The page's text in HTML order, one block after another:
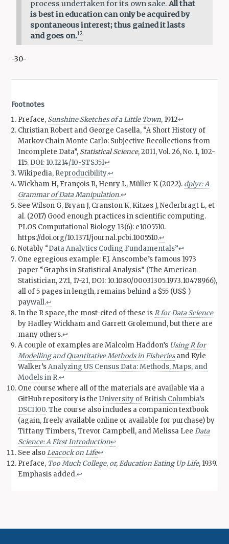
process undertaken for its own sake. All that
is best in education can only be acquired by
spontaneous interest; thus gained it lasts
and goes on.12
-30-
Footnotes
Preface, Sunshine Sketches of a Little Town, 1912↩︎
Christian Robert and George Casella, “A Short History of
Markov Chain Monte Carlo: Subjective Recollections from
Incomplete Data”, Statistical Science, 2011, Vol. 26, No. 1, 102-
115. DOI: 10.1214/10-STS351↩︎
Wikipedia, Reproducibility.↩︎
Wickham H, François R, Henry L, Müller K (2022). dplyr: A
Grammar of Data Manipulation.↩︎
See Wilson G, Bryan J, Cranston K, Kitzes J, Nederbragt L, et
al. (2017) Good enough practices in scientific computing.
PLOS Computational Biology 13(6): e1005510.
https://doi.org/10.1371/journal.pcbi.1005510.↩︎
Notably “Data Analytics Coding Fundamentals”↩︎
One egregious example: F.J. Anscombe’s famous 1973
paper “Graphs in Statistical Analysis” (The American
Statistician, 27:1, 17-21, DOI: 10.1080/00031305.1973.10478966),
all of 5 pages in length, remains behind a $55 (US$ )
paywall.↩︎
In the R space, the most-cited of these isR for Data Science
by Hadley Wickham and Garrett Grolemund, but there are
many others.↩︎
A couple of examples are Malcolm Haddon’s Using R for
Modelling and Quantitative Methods in Fisheriesand Kyle
Walker’sAnalyzing US Census Data: Methods, Maps, and
Models in R.↩︎
One course where all of the materials are available via a
GitHub repository is the University of British Columbia’s
DSCI100. The course also includes a companion textbook
(again, freely available online or available for purchase) by
Tiffany Timbers, Trevor Campbell, and Melissa Lee Data
Science: A First Introduction↩︎
See alsoLeacock on Life↩︎
Preface, Too Much College, or, Education Eating Up Life, 1939.
Emphasis added.↩︎